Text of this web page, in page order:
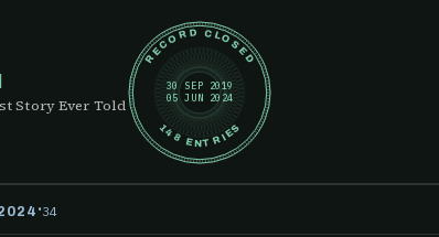
Story Ever Told
RECORD CLOSED
148 ENTRIES
30 SEP 2019
05 JUN 2024
·34